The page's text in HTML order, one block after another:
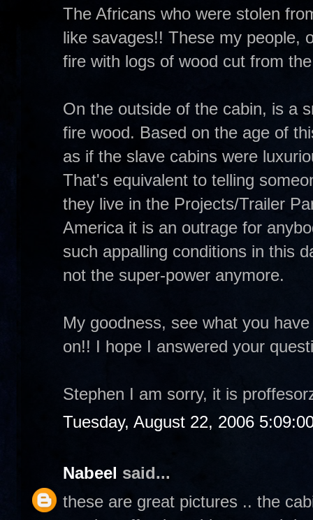
The Africans who were stolen
like savages!! These my people,
fire with logs of wood cut from
On the outside of the cabin, is a
fire wood. Based on the age of
as if the slave cabins were
That's equivalent to telling
they live in the Projects/Trailer
America it is an outrage for
such appalling conditions in this
not the super-power anymore.
My goodness, see what you
on!! I hope I answered your
Stephen I am sorry, it is
Tuesday, August 22, 2006
Nabeel said...
these are great pictures .. the